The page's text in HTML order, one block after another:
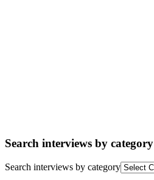
Search interviews by category
Search interviews by category